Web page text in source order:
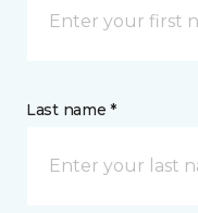
Last name *